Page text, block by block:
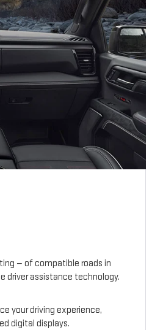
— of compatible roads in
driver assistance technology.
your driving experience,
digital displays.